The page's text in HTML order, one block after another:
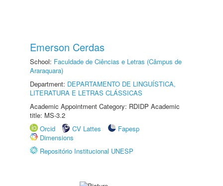
Emerson Cerdas
School: Faculdade de Ciências e Letras (Câmpus de
Araraquara)
Department: DEPARTAMENTO DE LINGUÍSTICA,
LITERATURA E LETRAS CLÁSSICAS
Academic Appointment Category: RDIDP Academic
title: MS-3.2
Orcid
CV Lattes
Fapesp
Dimensions
Repositório Institucional UNESP